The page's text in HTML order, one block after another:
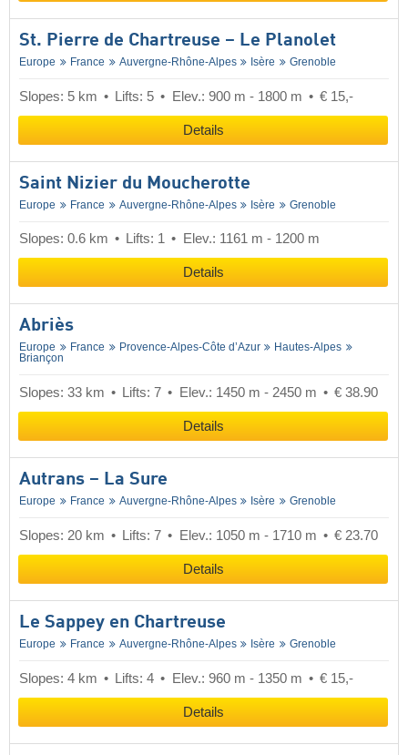
St. Pierre de Chartreuse – Le Planolet
Europe France Auvergne-Rhône-Alpes Isère Grenoble
Slopes: 5 km Lifts: 5 Elev.: 900 m - 1800 m € 15,-
Details
Saint Nizier du Moucherotte
Europe France Auvergne-Rhône-Alpes Isère Grenoble
Slopes: 0.6 km Lifts: 1 Elev.: 1161 m - 1200 m
Details
Abriès
Europe France Provence-Alpes-Côte d’Azur
Hautes-Alpes
Briançon
Slopes: 33 km Lifts: 7 Elev.: 1450 m - 2450 m € 38.90
Details
Autrans – La Sure
Europe France Auvergne-Rhône-Alpes Isère Grenoble
Slopes: 20 km Lifts: 7 Elev.: 1050 m - 1710 m € 23.70
Details
Le Sappey en Chartreuse
Europe France Auvergne-Rhône-Alpes Isère Grenoble
Slopes: 4 km Lifts: 4 Elev.: 960 m - 1350 m € 15,-
Details